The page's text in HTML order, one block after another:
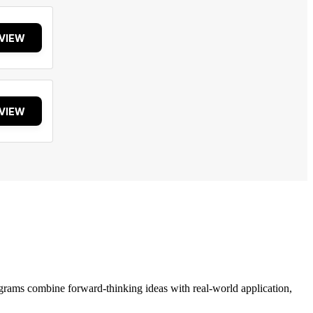
combine forward-thinking ideas with real-world application,